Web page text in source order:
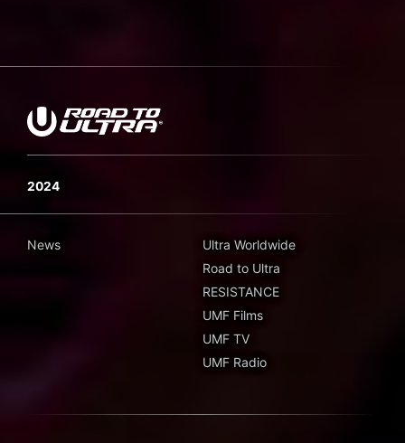
2024
News
Ultra Worldwide
Road to Ultra
RESISTANCE
UMF Films
UMF TV
UMF Radio